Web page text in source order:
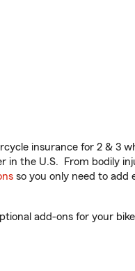
insurance for 2 & 3
in the U.S. From bodily
so you only need to add
add-ons for your